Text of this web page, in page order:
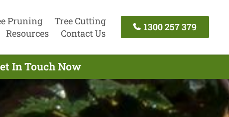
Pruning
Tree Cutting
Resources Contact Us
1300 257 379
In Touch Now